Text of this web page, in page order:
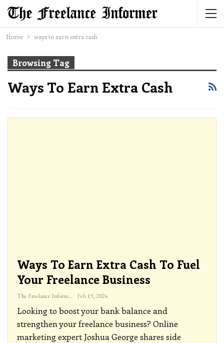
Home ways to earn extra cash
Browsing Tag
Ways To Earn Extra Cash
Ways To Earn Extra Cash To Fuel
Your Freelance Business
The Freelance Informer Feb 19, 2024
Looking to boost your bank balance and
strengthen your freelance business? Online
marketing expert Joshua George shares side